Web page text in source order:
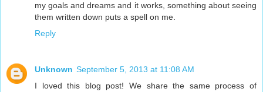
my goals and dreams and it works, something about seeing
them written down puts a spell on me.
Reply
Unknown September 5, 2013 at 11:08 AM
I loved this blog post! We share the same process of